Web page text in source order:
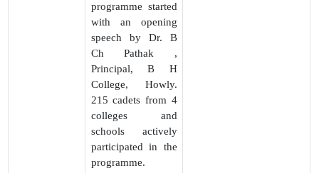
programme started
with an opening
speech by Dr. B
Ch Pathak ,
Principal, B H
College, Howly.
215 cadets from 4
colleges and
schools actively
participated in the
programme.